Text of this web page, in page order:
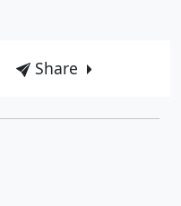
Share